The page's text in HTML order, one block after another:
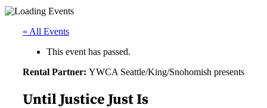
« All Events
This event has passed.
Rental Partner: YWCA Seattle/King/Snohomish presents
Until Justice Just Is